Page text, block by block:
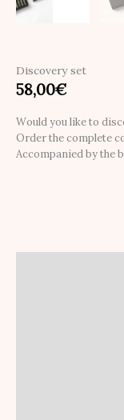
Discovery set
58,00€
Would you like to
Order the complete
Accompanied by the